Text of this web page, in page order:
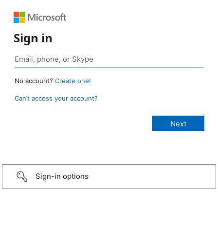
Sign in
No account? Create one!
Can’t access your account?
Sign-in options